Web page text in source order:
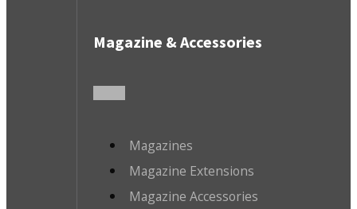
Magazine & Accessories
Magazines
Magazine Extensions
Magazine Accessories